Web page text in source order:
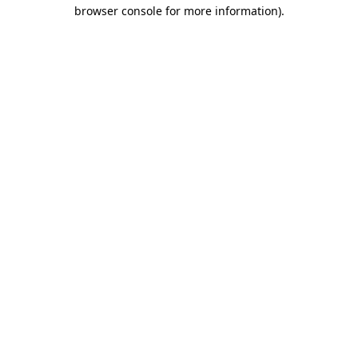
browser console for more information).